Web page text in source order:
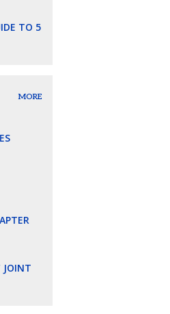
TO 5
MORE
JOINT